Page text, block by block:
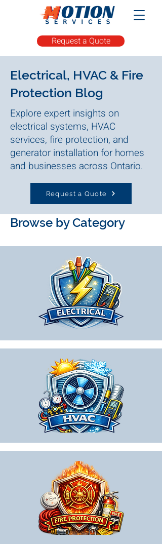
Request a Quote
Electrical, HVAC & Fire
Protection Blog
Explore expert insights on
electrical systems, HVAC
services, fire protection, and
generator installation for homes
and businesses across Ontario.
Request a Quote
Browse by Category